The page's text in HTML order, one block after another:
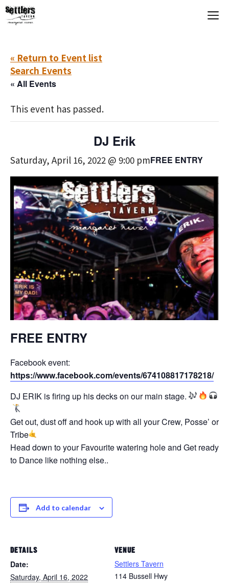
Skip
to
« Return to Event list
Search Events
« All Events
This event has passed.
DJ Erik
Saturday, April 16, 2022 @ 9:00 pmFREE ENTRY
FREE ENTRY
Facebook event:
https://www.facebook.com/events/674108817178218/
DJ ERIK is firing up his decks on our main stage.
Get out, dust off and hook up with all your Crew, Posse’ or
Tribe
Head down to your Favourite watering hole and Get ready
to Dance like nothing else..
Add to calendar
DETAILS
Date:
Saturday, April 16, 2022
VENUE
Settlers Tavern
114 Bussell Hwy